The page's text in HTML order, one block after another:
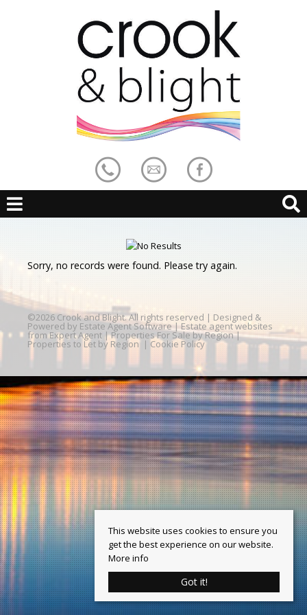
Sorry, no records were found. Please try again.
©2026 Crook and Blight. All rights reserved | Designed &
Powered by Estate Agent Software | Estate agent websites
from Expert Agent |Properties For Sale by Region|
Properties to Let by Region | Cookie Policy
This website uses cookies to ensure you
get the best experience on our website.
More info
Got it!